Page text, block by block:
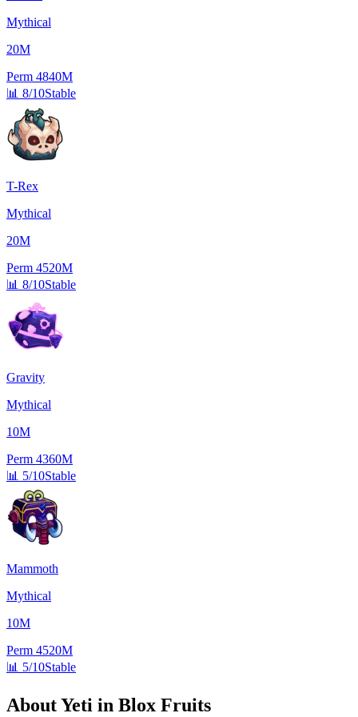
Mythical
20M
Perm 4840M
📊 8/10Stable
T-Rex
Mythical
20M
Perm 4520M
📊 8/10Stable
Gravity
Mythical
10M
Perm 4360M
📊 5/10Stable
Mammoth
Mythical
10M
Perm 4520M
📊 5/10Stable
AboutYeti in Blox Fruits